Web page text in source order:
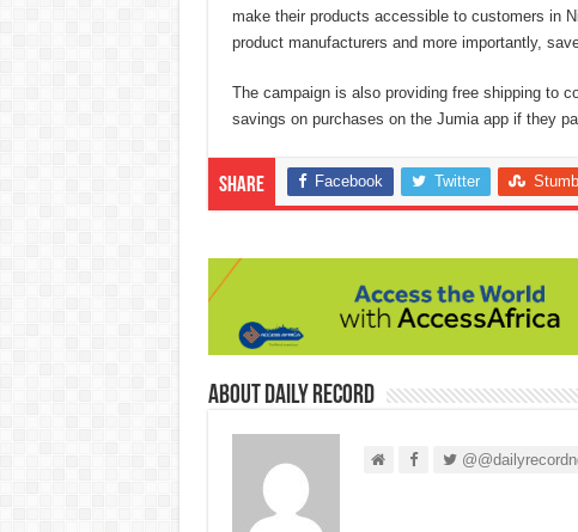
make their products accessible to customers in
product manufacturers and more importantly,
The campaign is also providing free shipping to
savings on purchases on the Jumia app if they
Share Facebook Twitter
About Daily Record